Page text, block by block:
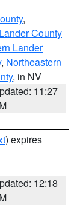
,
County
Lander
, Northeastern
, in NV
11:27
) expires
12:18